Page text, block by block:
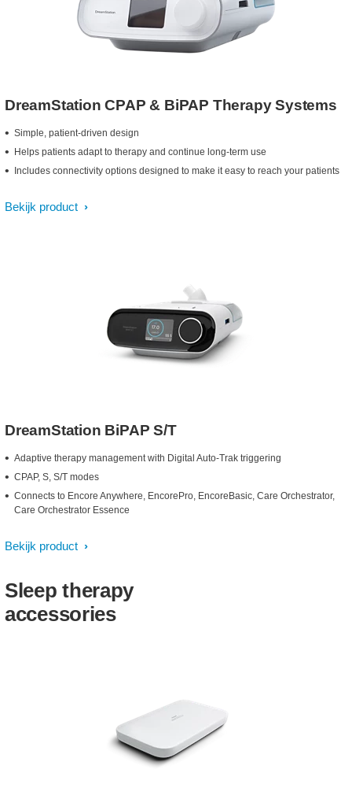
DreamStation CPAP & BiPAP Therapy Systems
Simple, patient-driven design
Helps patients adapt to therapy and continue long-term use
Includes connectivity options designed to make it easy to reach your patients
Bekijk product
DreamStation BiPAP S/T
Adaptive therapy management with Digital Auto-Trak triggering
CPAP, S, S/T modes
Connects to Encore Anywhere, EncorePro, EncoreBasic, Care Orchestrator,
Care Orchestrator Essence
Bekijk product
Sleep therapy
accessories